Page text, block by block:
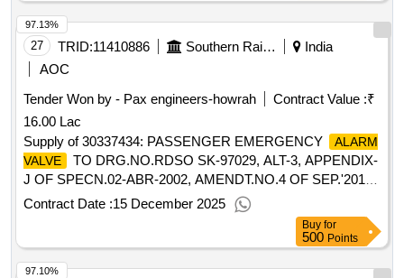
[Quantity Tolerance (+/-): 5 %age , Item Category : Normal ,
Total PO value variation Permitt ed: Max 8 lacs ] ]
27 TRID:11410886 Southern Railway
India
AOC
Tender Won by - Pax engineers-howrah
Contract Value :₹
16.00 Lac
Supply of 30337434: PASSENGER EMERGENCY
ALARM
VALVE
TO DRG.NO.RDSO SK-97029, ALT-3, APPENDIX-
J OF SPECN.02-ABR-2002, AMENDT.NO.4 OF SEP.'2016.
Firm's Offer: Make Brand- PAX
Contract Date :15 December 2025
97.13%
Buy for
500 Points
97.10%